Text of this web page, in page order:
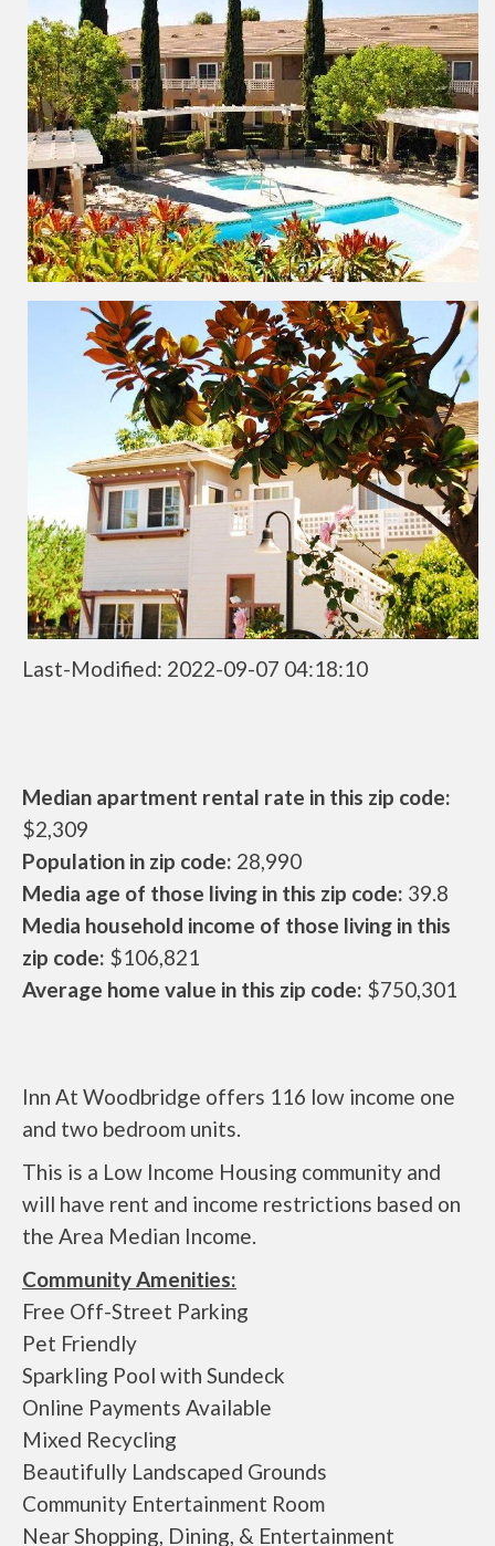
Last-Modified: 2022-09-07 04:18:10
Median apartment rental rate in this zip code:
$2,309
Population in zip code: 28,990
Media age of those living in this zip code: 39.8
Media household income of those living in this
zip code: $106,821
Average home value in this zip code: $750,301
Inn At Woodbridge offers 116 low income one
and two bedroom units.
This is a Low Income Housing community and
will have rent and income restrictions based on
the Area Median Income.
Community Amenities:
Free Off-Street Parking
Pet Friendly
Sparkling Pool with Sundeck
Online Payments Available
Mixed Recycling
Beautifully Landscaped Grounds
Community Entertainment Room
Near Shopping, Dining, & Entertainment